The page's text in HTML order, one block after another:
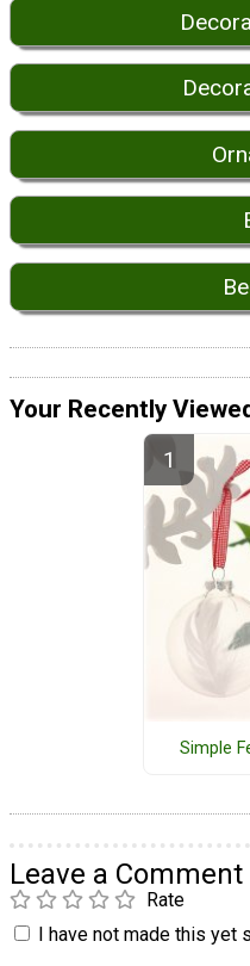
Your Recently
Simple
Leave a Comment
Rate
I have not made this yet